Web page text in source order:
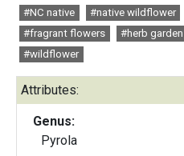
#NC native #native wildflower
#fragrant flowers
#herb garden
#wildflower
Attributes:
Genus:
Pyrola